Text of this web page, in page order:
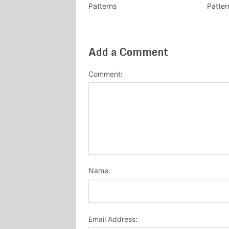
Patterns
Add a Comment
Comment:
Name:
Email Address: